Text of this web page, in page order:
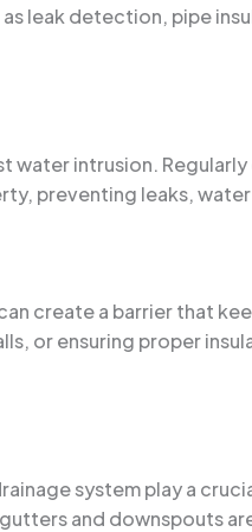
leak detection, pipe
water intrusion.
preventing leaks,
create a barrier that
or ensuring proper
system play a
and downspouts